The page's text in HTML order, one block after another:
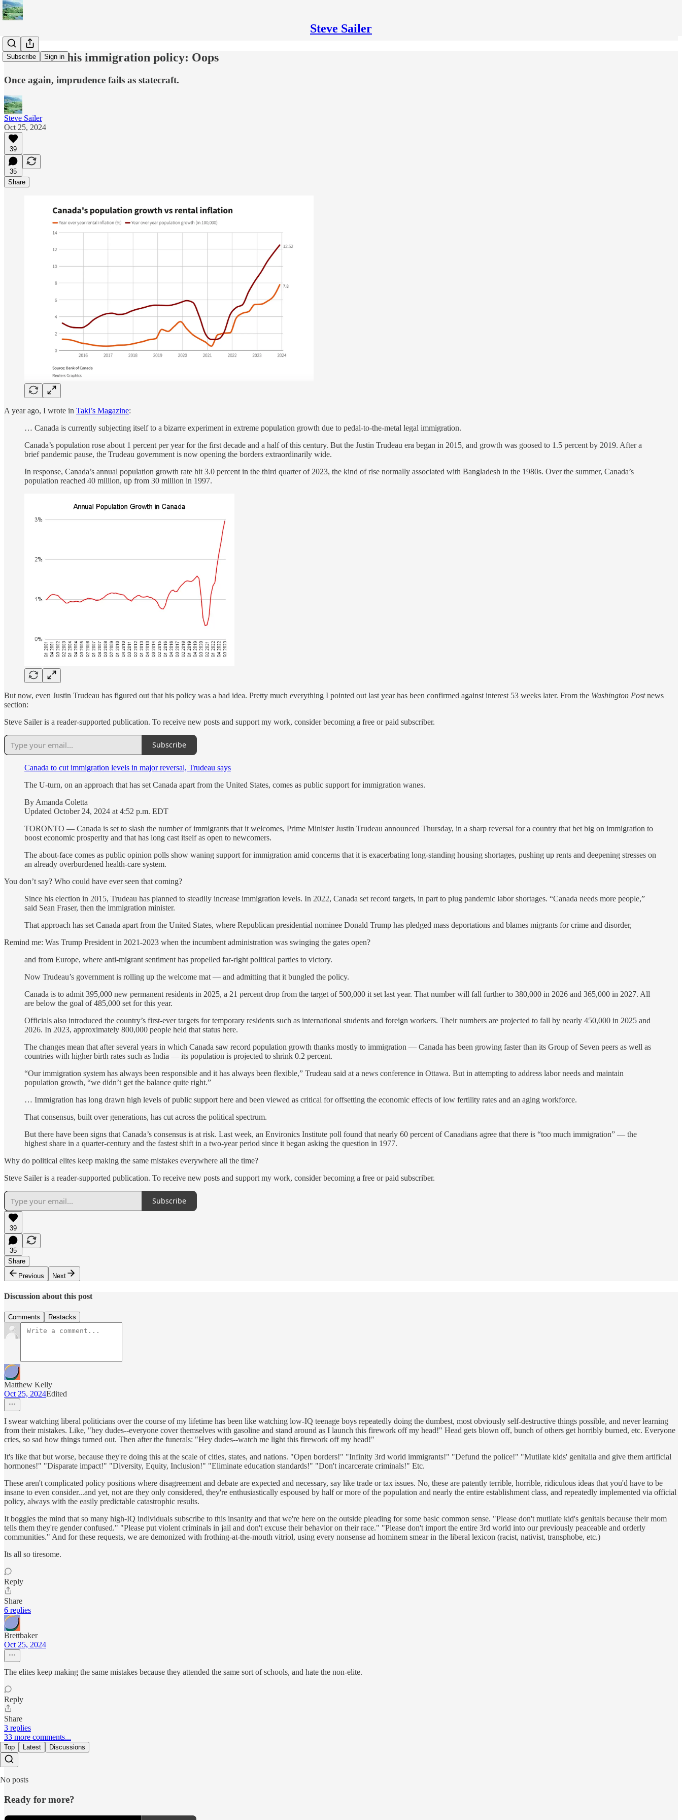
Steve Sailer
Subscribe Sign in
Trudeau on his immigration policy: Oops
Once again, imprudence fails as statecraft.
Steve Sailer
Oct 25, 2024
39
35
Share
A year ago, I wrote in Taki’s Magazine:
… Canada is currently subjecting itself to a bizarre experiment in extreme population growth due to pedal-to-the-metal legal immigration.
Canada’s population rose about 1 percent per year for the first decade and a half of this century. But the Justin Trudeau era began in 2015, and growth was goosed to 1.5 percent by 2019. After a
brief pandemic pause, the Trudeau government is now opening the borders extraordinarily wide.
In response, Canada’s annual population growth rate hit 3.0 percent in the third quarter of 2023, the kind of rise normally associated with Bangladesh in the 1980s. Over the summer, Canada’s
population reached 40 million, up from 30 million in 1997.
But now, even Justin Trudeau has figured out that his policy was a bad idea. Pretty much everything I pointed out last year has been confirmed against interest 53 weeks later. From the Washington Postnews
section:
Steve Sailer is a reader-supported publication. To receive new posts and support my work, consider becoming a free or paid subscriber.
Subscribe
Canada to cut immigration levels in major reversal, Trudeau says
The U-turn, on an approach that has set Canada apart from the United States, comes as public support for immigration wanes.
By Amanda Coletta
Updated October 24, 2024 at 4:52 p.m. EDT
TORONTO — Canada is set to slash the number of immigrants that it welcomes, Prime Minister Justin Trudeau announced Thursday, in a sharp reversal for a country that bet big on immigration to
boost economic prosperity and that has long cast itself as open to newcomers.
The about-face comes as public opinion polls show waning support for immigration amid concerns that it is exacerbating long-standing housing shortages, pushing up rents and deepening stresses on
an already overburdened health-care system.
You don’t say? Who could have ever seen that coming?
Since his election in 2015, Trudeau has planned to steadily increase immigration levels. In 2022, Canada set record targets, in part to plug pandemic labor shortages. “Canada needs more people,”
said Sean Fraser, then the immigration minister.
That approach has set Canada apart from the United States, where Republican presidential nominee Donald Trump has pledged mass deportations and blames migrants for crime and disorder,
Remind me: Was Trump President in 2021-2023 when the incumbent administration was swinging the gates open?
and from Europe, where anti-migrant sentiment has propelled far-right political parties to victory.
Now Trudeau’s government is rolling up the welcome mat — and admitting that it bungled the policy.
Canada is to admit 395,000 new permanent residents in 2025, a 21 percent drop from the target of 500,000 it set last year. That number will fall further to 380,000 in 2026 and 365,000 in 2027. All
are below the goal of 485,000 set for this year.
Officials also introduced the country’s first-ever targets for temporary residents such as international students and foreign workers. Their numbers are projected to fall by nearly 450,000 in 2025 and
2026. In 2023, approximately 800,000 people held that status here.
The changes mean that after several years in which Canada saw record population growth thanks mostly to immigration — Canada has been growing faster than its Group of Seven peers as well as
countries with higher birth rates such as India — its population is projected to shrink 0.2 percent.
“Our immigration system has always been responsible and it has always been flexible,” Trudeau said at a news conference in Ottawa. But in attempting to address labor needs and maintain
population growth, “we didn’t get the balance quite right.”
… Immigration has long drawn high levels of public support here and been viewed as critical for offsetting the economic effects of low fertility rates and an aging workforce.
That consensus, built over generations, has cut across the political spectrum.
But there have been signs that Canada’s consensus is at risk. Last week, an Environics Institute poll found that nearly 60 percent of Canadians agree that there is “too much immigration” — the
highest share in a quarter-century and the fastest shift in a two-year period since it began asking the question in 1977.
Why do political elites keep making the same mistakes everywhere all the time?
Steve Sailer is a reader-supported publication. To receive new posts and support my work, consider becoming a free or paid subscriber.
Subscribe
39
35
Share
Previous
Next
Discussion about this post
Comments Restacks
Matthew Kelly
Oct 25, 2024Edited
I swear watching liberal politicians over the course of my lifetime has been like watching low-IQ teenage boys repeatedly doing the dumbest, most obviously self-destructive things possible, and never learning
from their mistakes. Like, "hey dudes--everyone cover themselves with gasoline and stand around as I launch this firework off my head!" Head gets blown off, bunch of others get horribly burned, etc. Everyone
cries, so sad how things turned out. Then after the funerals: "Hey dudes--watch me light this firework off my head!"
It's like that but worse, because they're doing this at the scale of cities, states, and nations. "Open borders!" "Infinity 3rd world immigrants!" "Defund the police!" "Mutilate kids' genitalia and give them artificial
hormones!" "Disparate impact!" "Diversity, Equity, Inclusion!" "Eliminate education standards!" "Don't incarcerate criminals!" Etc.
These aren't complicated policy positions where disagreement and debate are expected and necessary, say like trade or tax issues. No, these are patently terrible, horrible, ridiculous ideas that you'd have to be
insane to even consider...and yet, not are they only considered, they're enthusiastically espoused by half or more of the population and nearly the entire establishment class, and repeatedly implemented via official
policy, always with the easily predictable catastrophic results.
It boggles the mind that so many high-IQ individuals subscribe to this insanity and that we're here on the outside pleading for some basic common sense. "Please don't mutilate kid's genitals because their mom
tells them they're gender confused." "Please put violent criminals in jail and don't excuse their behavior on their race." "Please don't import the entire 3rd world into our previously peaceable and orderly
communities." And for these requests, we are demonized with frothing-at-the-mouth vitriol, using every nonsense ad hominem smear in the liberal lexicon (racist, nativist, transphobe, etc.)
Its all so tiresome.
Reply
Share
6 replies
Brettbaker
Oct 25, 2024
The elites keep making the same mistakes because they attended the same sort of schools, and hate the non-elite.
Reply
Share
3 replies
33 more comments...
Top Latest Discussions
No posts
Ready for more?